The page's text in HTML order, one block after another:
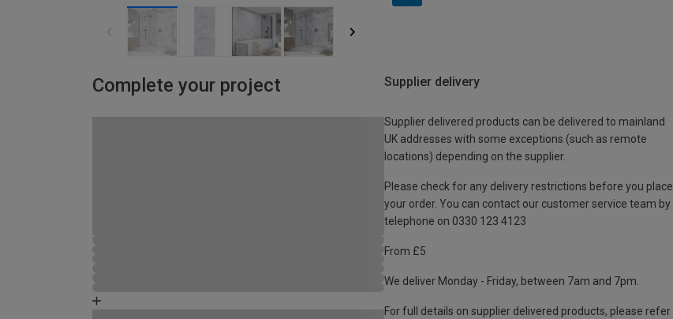
Complete your project Supplier delivery
Supplier delivered products can be delivered to mainland
UK addresses with some exceptions (such as remote
locations) depending on the supplier.
Please check for any delivery restrictions before you place
your order. You can contact our customer service team by
telephone on 0330 123 4123
From £5
We deliver Monday - Friday, between 7am and 7pm.
For full details on supplier delivered products, please refer